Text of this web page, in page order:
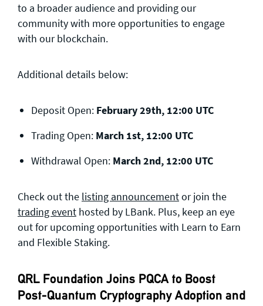
to a broader audience and providing our
community with more opportunities to engage
with our blockchain.
Additional details below:
Deposit Open: February 29th, 12:00 UTC
Trading Open: March 1st, 12:00 UTC
Withdrawal Open: March 2nd, 12:00 UTC
Check out the listing announcementor join the
trading event hosted by LBank. Plus, keep an eye
out for upcoming opportunities with Learn to Earn
and Flexible Staking.
QRL Foundation Joins PQCA to Boost
Post-Quantum Cryptography Adoption and